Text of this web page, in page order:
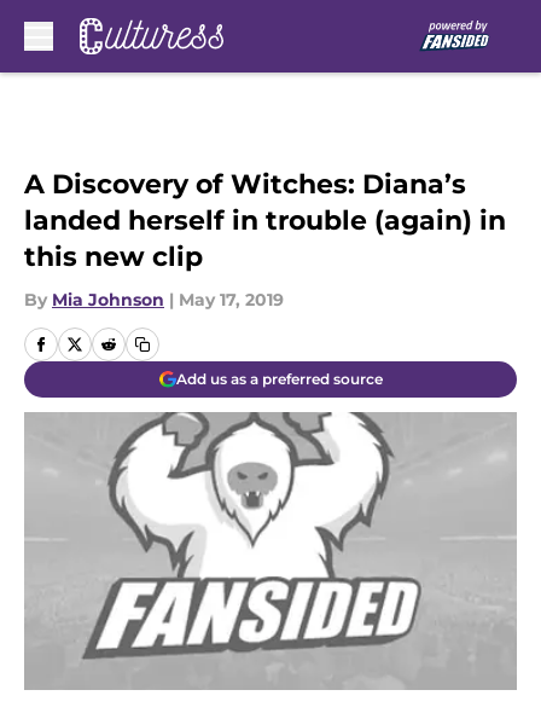
A Discovery of Witches: Diana’s
landed herself in trouble (again) in
this new clip
By Mia Johnson | May 17, 2019
Add us as a preferred source